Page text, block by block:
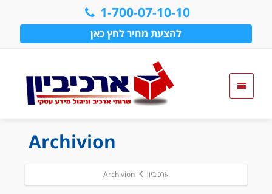
1-700-07-10-10
להצעת מחיר לחץ כאן
Archivion
ארכיביון Archivion